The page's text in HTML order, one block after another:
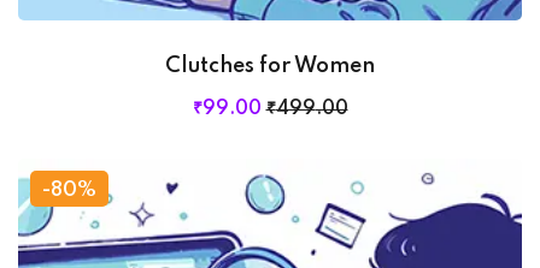
Clutches for Women
₹499.00
₹99.00
-80%